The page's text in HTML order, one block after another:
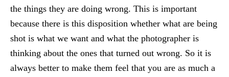
the things they are doing wrong. This is important
because there is this disposition whether what are being
shot is what we want and what the photographer is
thinking about the ones that turned out wrong. So it is
always better to make them feel that you are as much a